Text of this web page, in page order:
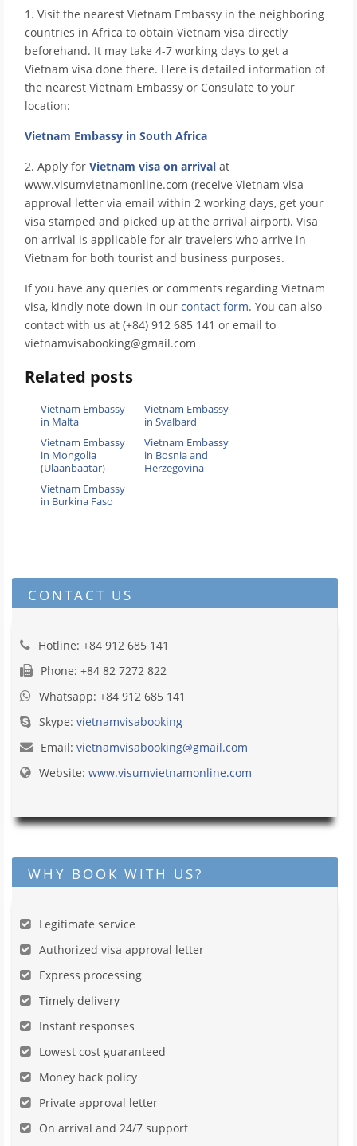
1. Visit the nearest Vietnam Embassy in the neighboring
countries in Africa to obtain Vietnam visa directly
beforehand. It may take 4-7 working days to get a
Vietnam visa done there. Here is detailed information of
the nearest Vietnam Embassy or Consulate to your
location:
Vietnam Embassy in South Africa
2. Apply for Vietnam visa on arrival at
www.visumvietnamonline.com (receive Vietnam visa
approval letter via email within 2 working days, get your
visa stamped and picked up at the arrival airport). Visa
on arrival is applicable for air travelers who arrive in
Vietnam for both tourist and business purposes.
If you have any queries or comments regarding Vietnam
visa, kindly note down in our contact form. You can also
contact with us at (+84) 912 685 141 or email to
vietnamvisabooking@gmail.com
Related posts
Vietnam Embassy
in Malta
Vietnam Embassy
in Svalbard
Vietnam Embassy
in Mongolia
(Ulaanbaatar)
Vietnam Embassy
in Bosnia and
Herzegovina
Vietnam Embassy
in Burkina Faso
CONTACT US
Hotline: +84 912 685 141
Phone: +84 82 7272 822
Whatsapp: +84 912 685 141
Skype: vietnamvisabooking
Email: vietnamvisabooking@gmail.com
Website: www.visumvietnamonline.com
WHY BOOK WITH US?
Legitimate service
Authorized visa approval letter
Express processing
Timely delivery
Instant responses
Lowest cost guaranteed
Money back policy
Private approval letter
On arrival and 24/7 support